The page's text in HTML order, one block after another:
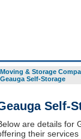
Moving & Storage
Geauga Self-Storage
Self-
are details for
their